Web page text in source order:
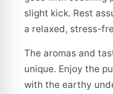
slight kick. Rest
a relaxed, stress-
The aromas and
unique. Enjoy the
with the earthy